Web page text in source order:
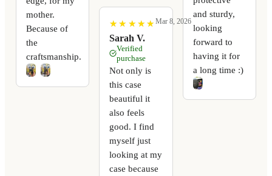
mother.
Because of
the
craftsmanship.
★
★ ★
★ ★
★ ★
★ ★
★
Sarah V.
Mar 8, 2026
Verified
purchase
Not only is
this case
beautiful it
also feels
good. I find
myself just
looking at my
case because
and sturdy,
looking
forward to
having it for
a long time :)